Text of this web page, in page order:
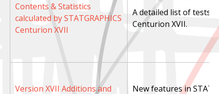
Contents & Statistics
calculated by STATGRAPHICS
Centurion XVII
A detailed list of tests
Centurion XVII.
Version XVII Additions and New features in